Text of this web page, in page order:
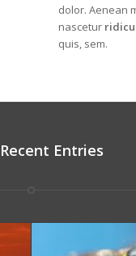
dolor. Aenean
nascetur
quis, sem.
Entries